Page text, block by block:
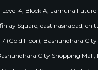
4, Block A, Jamuna
Square, east nasirabad,
7 (Gold Floor), Bashundhara
City Shopping